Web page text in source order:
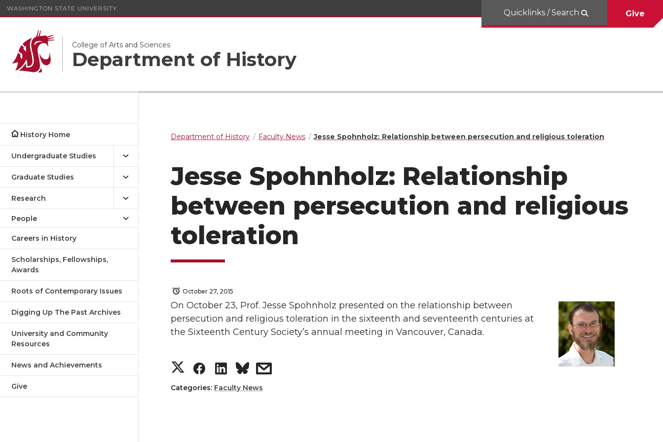
WASHINGTON STATE UNIVERSITY
College of Arts and Sciences
Department of History
Quicklinks / Search Give
History Home
Undergraduate Studies
Graduate Studies
Research
People
Careers in History
Scholarships, Fellowships,
Awards
Roots of Contemporary Issues
Digging Up The Past Archives
University and Community
Resources
News and Achievements
Give
Department of History Faculty News Jesse Spohnholz: Relationship between persecution and religious toleration
Jesse Spohnholz: Relationship
between persecution and religious
toleration
October 27, 2015
On October 23, Prof. Jesse Spohnholz presented on the relationship between
persecution and religious toleration in the sixteenth and seventeenth centuries at
the Sixteenth Century Society’s annual meeting in Vancouver, Canada.
S
h
S
h
S
h
s
Categories: Faculty News